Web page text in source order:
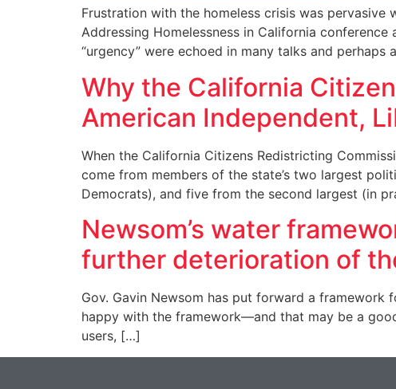
Frustration with the homeless crisis was
Addressing Homelessness in California conference
“urgency” were echoed in many talks and
Why the California
American Independent,
When the California Citizens Redistricting
come from members of the state’s two largest
Democrats), and five from the second largest (in
Newsom’s water
further deterioration of
Gov. Gavin Newsom has put forward a
happy with the framework—and that may be a
users, […]